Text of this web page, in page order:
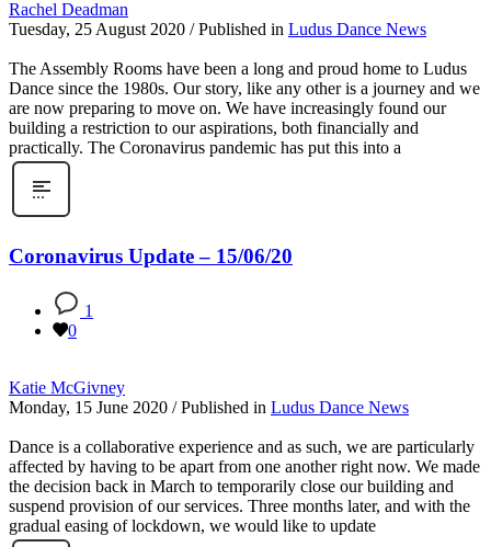
Rachel Deadman
Tuesday, 25 August 2020 / Published in Ludus Dance News
The Assembly Rooms have been a long and proud home to Ludus
Dance since the 1980s. Our story, like any other is a journey and we
are now preparing to move on. We have increasingly found our
building a restriction to our aspirations, both financially and
practically. The Coronavirus pandemic has put this into a
Coronavirus Update – 15/06/20
1
0
Katie McGivney
Monday, 15 June 2020 / Published in Ludus Dance News
Dance is a collaborative experience and as such, we are particularly
affected by having to be apart from one another right now. We made
the decision back in March to temporarily close our building and
suspend provision of our services. Three months later, and with the
gradual easing of lockdown, we would like to update